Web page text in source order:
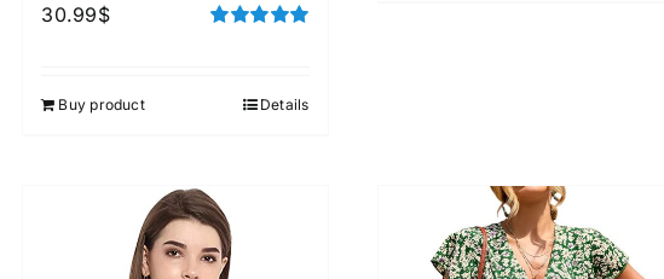
30.99$
Buy product Details